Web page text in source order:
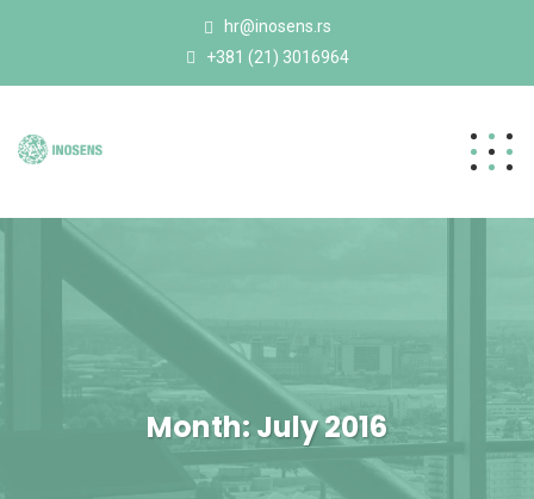
hr@inosens.rs
+381 (21) 3016964
Month:July 2016